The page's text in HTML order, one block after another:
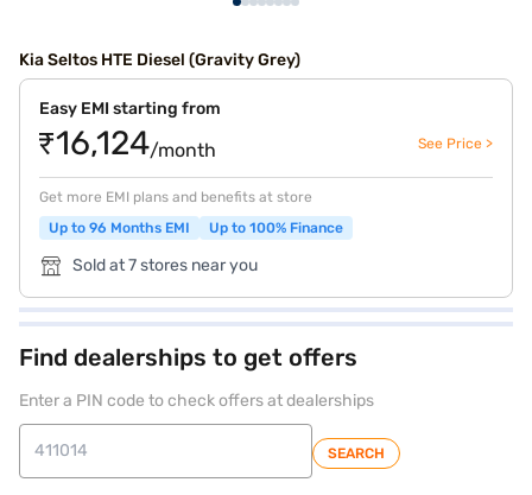
Kia Seltos HTE Diesel (Gravity Grey)
Easy EMI starting from
₹16,124/month See Price >
Get more EMI plans and benefits at store
Up to 96 Months EMI
Up to 100% Finance
Sold at 7 stores near you
Find dealerships to get offers
Enter a PIN code to check offers at dealerships
SEARCH